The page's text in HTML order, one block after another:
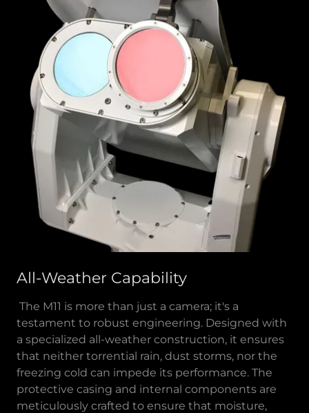
All-Weather Capability
The M11 is more than just a camera; it's a
testament to robust engineering. Designed with
a specialized all-weather construction, it ensures
that neither torrential rain, dust storms, nor the
freezing cold can impede its performance. The
protective casing and internal components are
meticulously crafted to ensure that moisture,